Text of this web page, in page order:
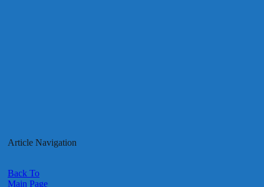
Article Navigation
Back To
Main Page